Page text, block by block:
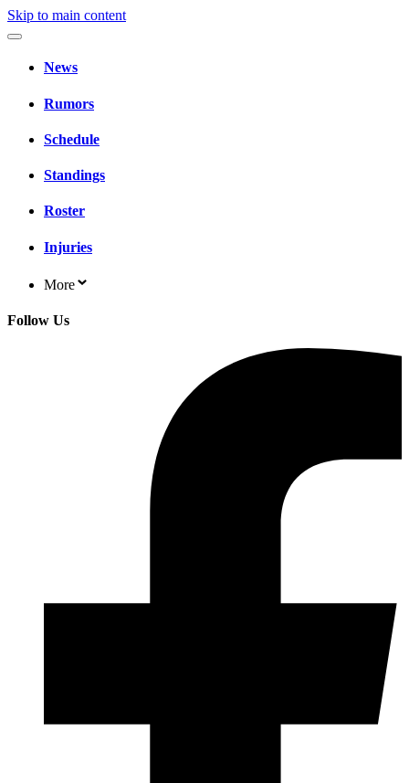
Skip to main content
News
Rumors
Schedule
Standings
Roster
Injuries
More
Follow Us